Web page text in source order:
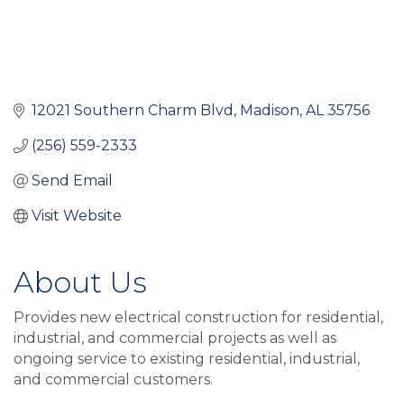
12021 Southern Charm Blvd Madison AL 35756
(256) 559-2333
Send Email
Visit Website
About Us
Provides new electrical construction for residential,
industrial, and commercial projects as well as
ongoing service to existing residential, industrial,
and commercial customers.